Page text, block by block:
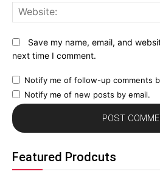
Save my name, email, and
next time I comment.
Notify me of follow-up comments
Notify me of new posts by email.
Featured Prodcuts